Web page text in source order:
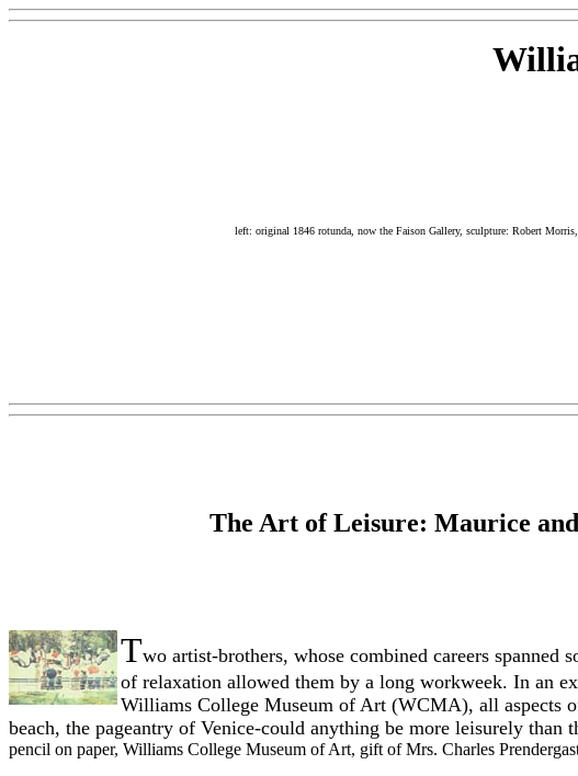
left: original 1846 rotunda, now the Faison Gallery, sculpture: Robert Morris,
The Art of Leisure: Maurice
Two artist-brothers, whose combined careers
of relaxation allowed them by a long workweek. In an
Williams College Museum of Art (WCMA), all aspects
beach, the pageantry of Venice-could anything be more leisurely than
pencil on paper, Williams College Museum of Art, gift of Mrs. Charles